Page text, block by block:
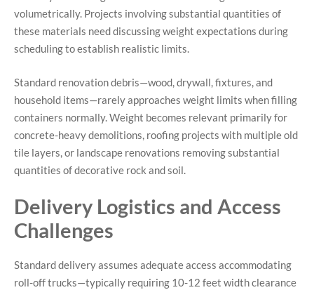
volumetrically. Projects involving substantial quantities of
these materials need discussing weight expectations during
scheduling to establish realistic limits.
Standard renovation debris—wood, drywall, fixtures, and
household items—rarely approaches weight limits when filling
containers normally. Weight becomes relevant primarily for
concrete-heavy demolitions, roofing projects with multiple old
tile layers, or landscape renovations removing substantial
quantities of decorative rock and soil.
Delivery Logistics and Access
Challenges
Standard delivery assumes adequate access accommodating
roll-off trucks—typically requiring 10-12 feet width clearance